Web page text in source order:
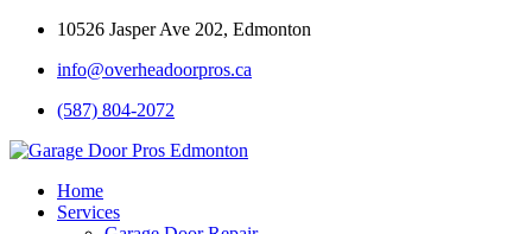
10526 Jasper Ave 202, Edmonton
info@overheadoorpros.ca
(587) 804-2072
Home
Services
visibility_off
title Mark headings
settings
zoom_out Zoom out